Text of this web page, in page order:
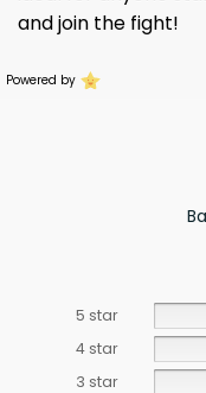
and join the fight!
Powered by
5 star
4 star
3 star